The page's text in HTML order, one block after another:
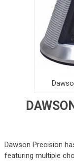
Dawson Precision
featuring multiple